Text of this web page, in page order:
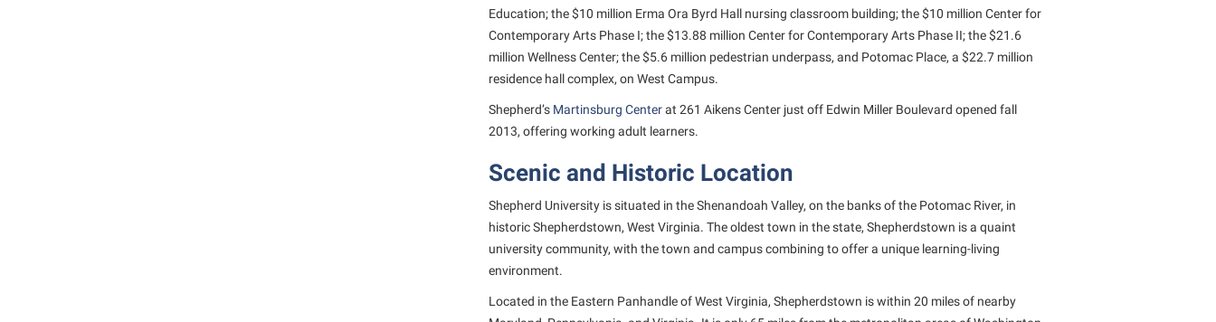
Education; the $10 million Erma Ora Byrd Hall nursing classroom building; the $10 million Center for
Contemporary Arts Phase I; the $13.88 million Center for Contemporary Arts Phase II; the $21.6
million Wellness Center; the $5.6 million pedestrian underpass, and Potomac Place, a $22.7 million
residence hall complex, on West Campus.
Shepherd’s Martinsburg Centerat 261 Aikens Center just off Edwin Miller Boulevard opened fall
2013, offering working adult learners.
Scenic and Historic Location
Shepherd University is situated in the Shenandoah Valley, on the banks of the Potomac River, in
historic Shepherdstown, West Virginia. The oldest town in the state, Shepherdstown is a quaint
university community, with the town and campus combining to offer a unique learning-living
environment.
Located in the Eastern Panhandle of West Virginia, Shepherdstown is within 20 miles of nearby